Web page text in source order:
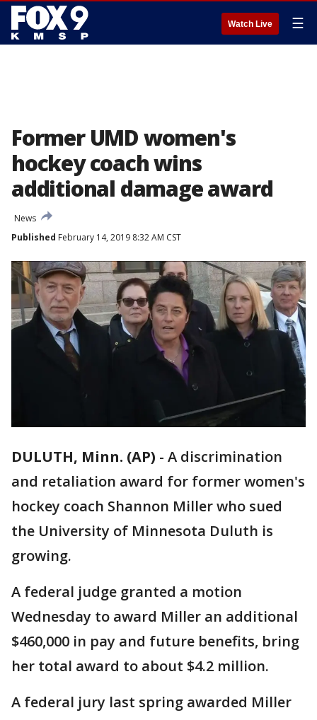
Watch Live ☰
Former UMD women's
hockey coach wins
additional damage award
News
Published February 14, 2019 8:32 AM CST
DULUTH, Minn. (AP) - A discrimination
and retaliation award for former women's
hockey coach Shannon Miller who sued
the University of Minnesota Duluth is
growing.
A federal judge granted a motion
Wednesday to award Miller an additional
$460,000 in pay and future benefits, bring
her total award to about $4.2 million.
A federal jury last spring awarded Miller